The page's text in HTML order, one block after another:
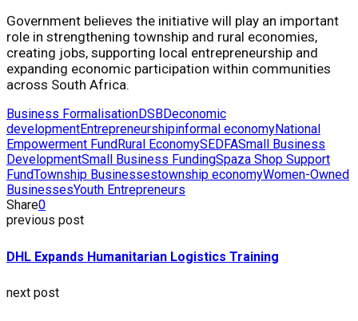
Government believes the initiative will play an important
role in strengthening township and rural economies,
creating jobs, supporting local entrepreneurship and
expanding economic participation within communities
across South Africa.
Business FormalisationDSBDeconomic
developmentEntrepreneurshipinformal economyNational
Empowerment FundRural EconomySEDFASmall Business
DevelopmentSmall Business FundingSpaza Shop Support
FundTownship Businessestownship economyWomen-Owned
BusinessesYouth Entrepreneurs
Share0
previous post
DHL Expands Humanitarian Logistics Training
next post